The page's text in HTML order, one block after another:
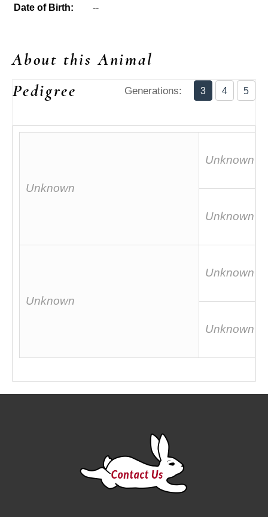
Date of Birth:
--
About this Animal
Pedigree
Generations: 3 4 5
Unknown
Unknown
Unknown
Unknown
Unknown
Unknown